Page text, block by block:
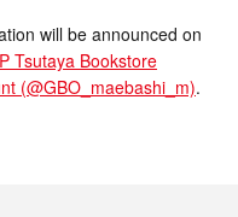
will be announced on
Tsutaya Bookstore
(@GBO_maebashi_m).